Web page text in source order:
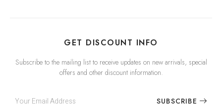
GET DISCOUNT INFO
Subscribe to the mailing list to receive updates on new arrivals, special
offers and other discount information.
SUBSCRIBE